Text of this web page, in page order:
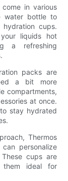
come in various
water bottle to
cups.
liquids hot
a refreshing
packs are
a bit more
compartments,
at once.
stay hydrated
Thermos
personalize
cups are
them ideal for